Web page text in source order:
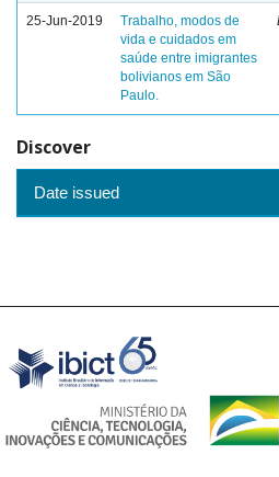
25-Jun-2019
Trabalho, modos de
vida e cuidados em
saúde entre imigrantes
bolivianos em São
Paulo.
Discover
Date issued